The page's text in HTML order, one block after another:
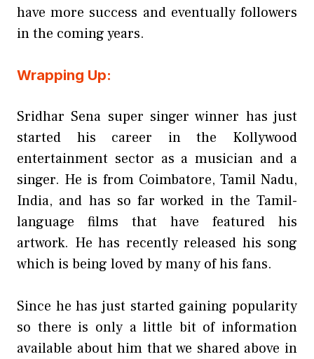
have more success and eventually followers
in the coming years.
Wrapping Up:
Sridhar Sena super singer winner has just
started his career in the Kollywood
entertainment sector as a musician and a
singer. He is from Coimbatore, Tamil Nadu,
India, and has so far worked in the Tamil-
language films that have featured his
artwork. He has recently released his song
which is being loved by many of his fans.
Since he has just started gaining popularity
so there is only a little bit of information
available about him that we shared above in